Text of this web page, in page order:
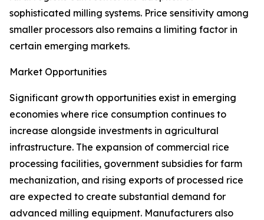
sophisticated milling systems. Price sensitivity among
smaller processors also remains a limiting factor in
certain emerging markets.
Market Opportunities
Significant growth opportunities exist in emerging
economies where rice consumption continues to
increase alongside investments in agricultural
infrastructure. The expansion of commercial rice
processing facilities, government subsidies for farm
mechanization, and rising exports of processed rice
are expected to create substantial demand for
advanced milling equipment. Manufacturers also